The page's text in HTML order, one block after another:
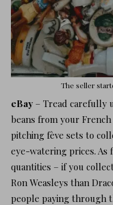
The seller
eBay – Tread carefully
beans from your
pitching fève sets to
eye-watering prices.
quantities – if you
Ron Weasleys than
people paying through